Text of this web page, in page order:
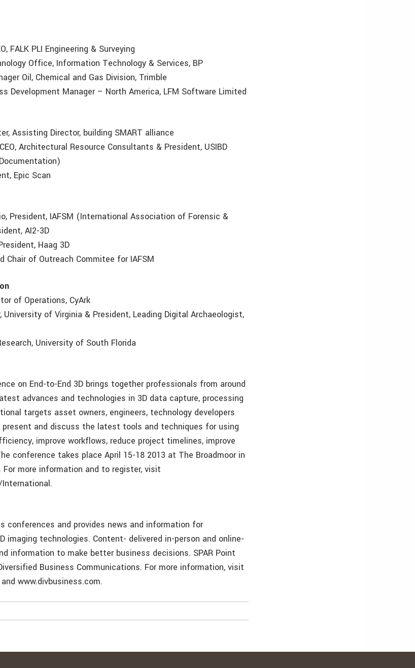
FALK PLI Engineering & Surveying
Office, Information Technology & Services, BP
Oil, Chemical and Gas Division, Trimble
Development Manager – North America, LFM Software Limited
Assisting Director, building SMART alliance
Architectural Resource Consultants & President, USIBD
Epic Scan
President, IAFSM (International Association of Forensic &
AI2-3D
Haag 3D
Chair of Outreach Commitee for IAFSM
of Operations, CyArk
University of Virginia & President, Leading Digital Archaeologist,
University of South Florida
on End-to-End 3D brings together professionals from around
advances and technologies in 3D data capture, processing
targets asset owners, engineers, technology developers
and discuss the latest tools and techniques for using
improve workflows, reduce project timelines, improve
conference takes place April 15-18 2013 at The Broadmoor in
For more information and to register, visit
International.
conferences and provides news and information for
imaging technologies. Content- delivered in-person and online-
information to make better business decisions. SPAR Point
Business Communications. For more information, visit
www.divbusiness.com.